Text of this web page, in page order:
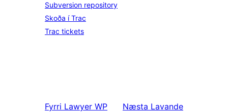
Subversion repository
Skoða í Trac
Trac tickets
Fyrri Lawyer WP Næsta Lavande